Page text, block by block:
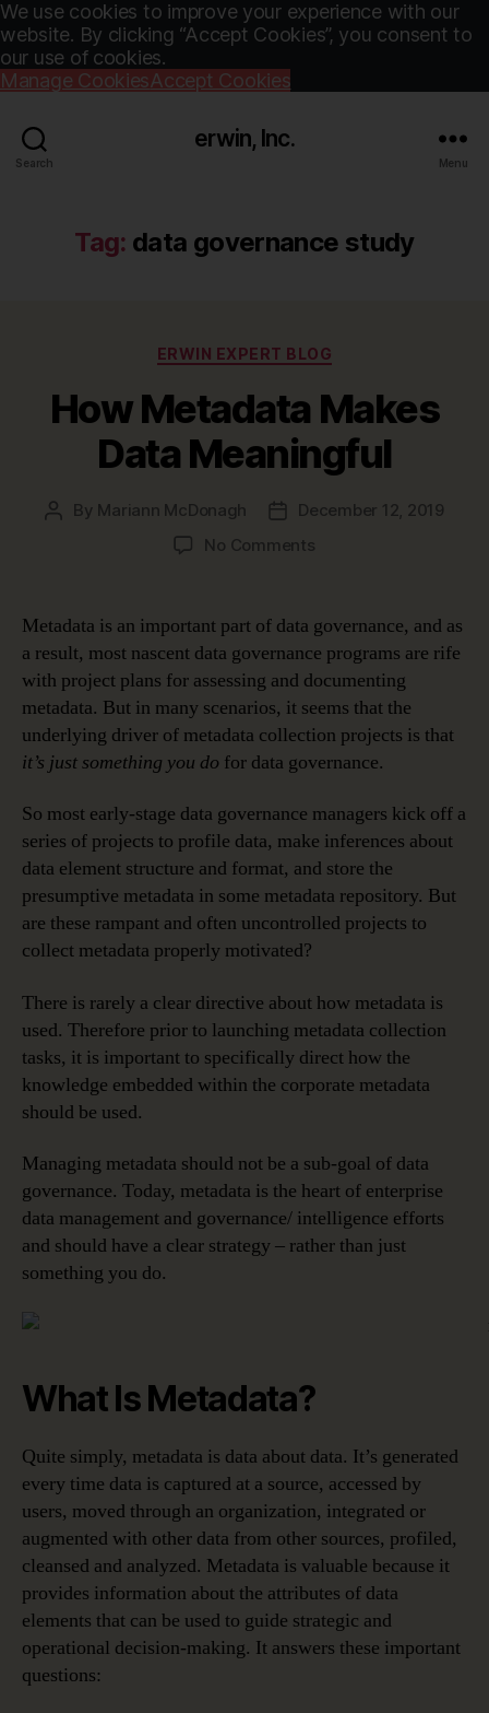
We use cookies to improve your experience with our
website. By clicking “Accept Cookies”, you consent to
our use of cookies.
Manage CookiesAccept Cookies
Search
erwin, Inc.
Menu
Tag: data governance study
Categories
ERWIN EXPERT BLOG
How Metadata Makes
Data Meaningful
Post
By Mariann McDonagh
PostDecember 12, 2019
No Commentson
Data
Meaningful
Metadata is an important part of data governance, and as
a result, most nascent data governance programs are rife
with project plans for assessing and documenting
metadata. But in many scenarios, it seems that the
underlying driver of metadata collection projects is that
it’s just something you do for data governance.
So most early-stage data governance managers kick off a
series of projects to profile data, make inferences about
data element structure and format, and store the
presumptive metadata in some metadata repository. But
are these rampant and often uncontrolled projects to
collect metadata properly motivated?
There is rarely a clear directive about how metadata is
used. Therefore prior to launching metadata collection
tasks, it is important to specifically direct how the
knowledge embedded within the corporate metadata
should be used.
Managing metadata should not be a sub-goal of data
governance. Today, metadata is the heart of enterprise
data management and governance/ intelligence efforts
and should have a clear strategy – rather than just
something you do.
What Is Metadata?
Quite simply, metadata is data about data. It’s generated
every time data is captured at a source, accessed by
users, moved through an organization, integrated or
augmented with other data from other sources, profiled,
cleansed and analyzed. Metadata is valuable because it
provides information about the attributes of data
elements that can be used to guide strategic and
operational decision-making. It answers these important
questions: